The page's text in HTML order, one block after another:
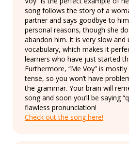
song follows the story of a
partner and says goodbye to
personal reasons, though she
abandon him. It is very slow and
vocabulary, which makes it
learners who have just started
Furthermore, “Me Voy” is
tense, so you won’t have
the grammar. Your brain will
song and soon you’ll be saying
flawless pronunciation!
Check out the song here!